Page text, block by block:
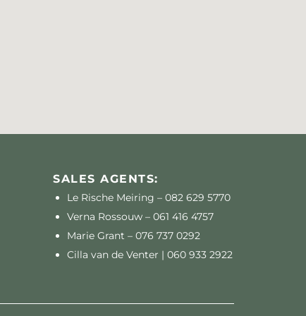
SALES AGENTS:
Le Rische Meiring – 082 629 5770
Verna Rossouw – 061 416 4757
Marie Grant – 076 737 0292
Cilla van de Venter | 060 933 2922